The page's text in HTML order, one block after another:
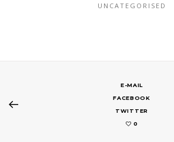
UNCATEGORISED
E-MAIL
FACEBOOK
TWITTER
0